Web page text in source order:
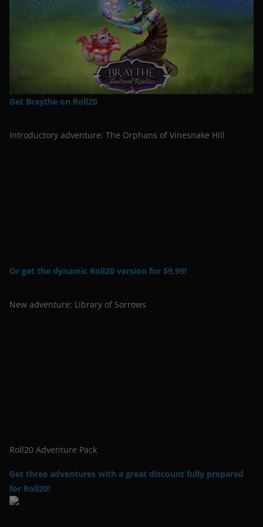
Get Braythe on Roll20
Introductory adventure: The Orphans of Vinesnake Hill
Or get the dynamic Roll20 version for $9.99!
New adventure: Library of Sorrows
Roll20 Adventure Pack
Get three adventures with a great discount fully prepared
for Roll20!